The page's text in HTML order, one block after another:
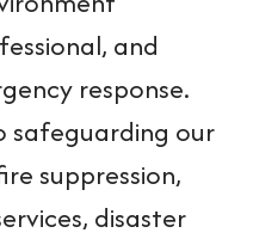
and
response.
safeguarding our
suppression,
disaster